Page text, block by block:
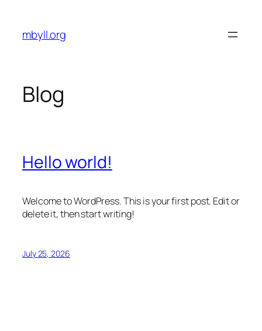
content
mbyll.org
Blog
Hello world!
Welcome to WordPress. This is your first post. Edit or
delete it, then start writing!
July 25, 2026